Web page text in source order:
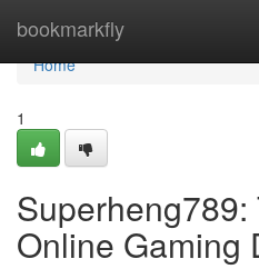
bookmarkfly
Home
Home
1
Online Gaming